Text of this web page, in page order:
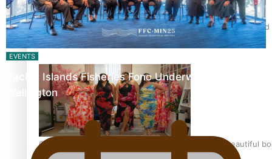
All Blacks and Crusaders prop helps to lift the off-field mood
One Fit Hire: The clothing rental that celebrates ‘beautiful
EVENTS
Pacific Islands Fisheries Fono Underway in
Wellington